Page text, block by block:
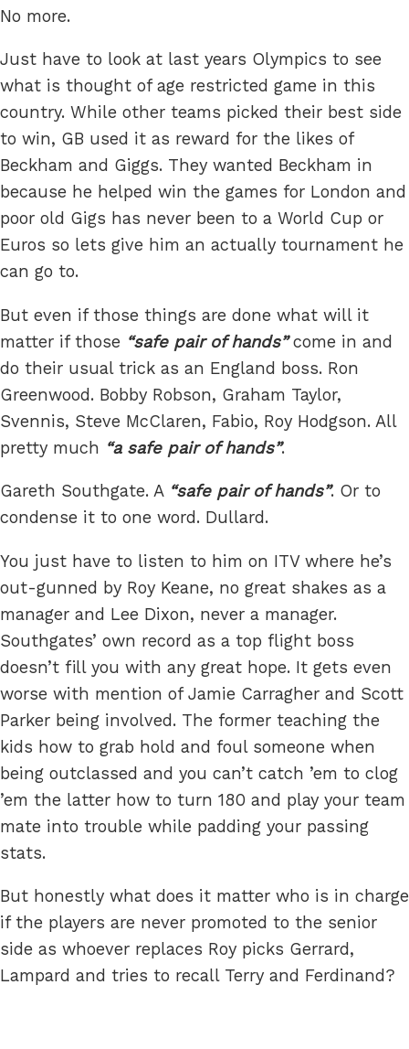
No more.
Just have to look at last years Olympics to see
what is thought of age restricted game in this
country. While other teams picked their best side
to win, GB used it as reward for the likes of
Beckham and Giggs. They wanted Beckham in
because he helped win the games for London and
poor old Gigs has never been to a World Cup or
Euros so lets give him an actually tournament he
can go to.
But even if those things are done what will it
matter if those
safe pair of hands come in and
do their usual trick as an England boss. Ron
Greenwood. Bobby Robson, Graham Taylor,
Svennis, Steve McClaren, Fabio, Roy Hodgson. All
pretty much
a safe pair of hands .
Gareth Southgate. A safe pair of hands . Or to
condense it to one word. Dullard.
You just have to listen to him on ITV where he’s
out-gunned by Roy Keane, no great shakes as a
manager and Lee Dixon, never a manager.
Southgates’ own record as a top flight boss
doesn’t fill you with any great hope. It gets even
worse with mention of Jamie Carragher and Scott
Parker being involved. The former teaching the
kids how to grab hold and foul someone when
being outclassed and you can’t catch ’em to clog
’em the latter how to turn 180 and play your team
mate into trouble while padding your passing
stats.
But honestly what does it matter who is in charge
if the players are never promoted to the senior
side as whoever replaces Roy picks Gerrard,
Lampard and tries to recall Terry and Ferdinand?